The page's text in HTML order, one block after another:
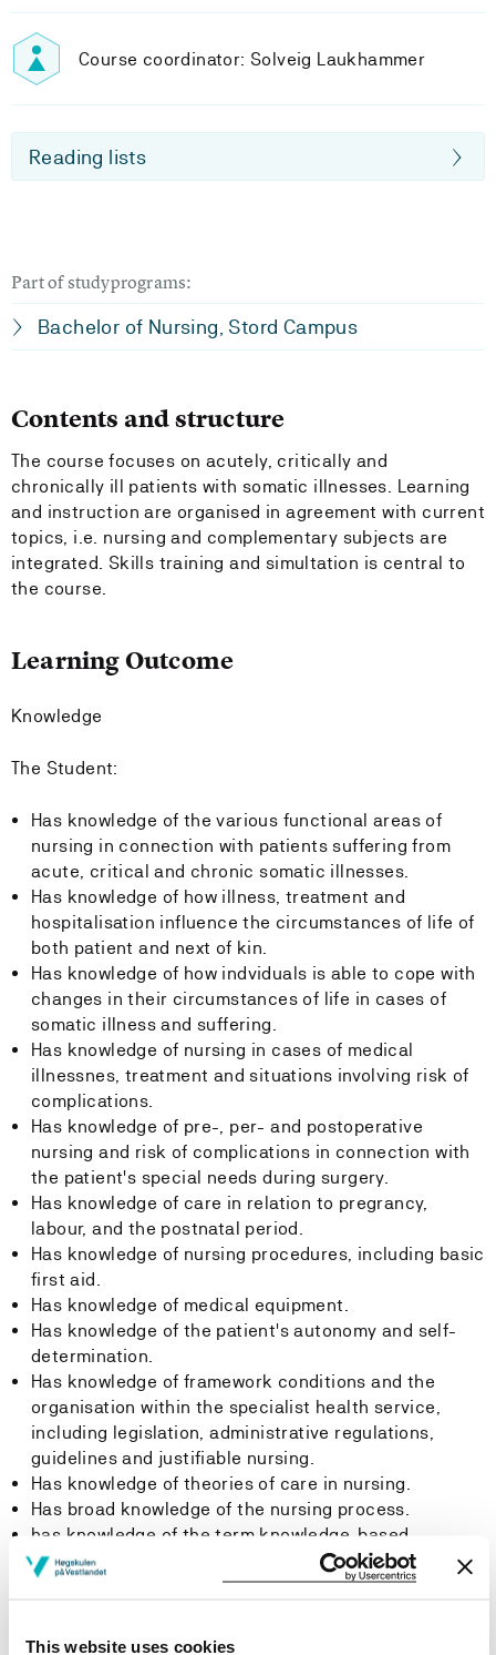
This website uses cookies
Course coordinator: Solveig Laukhammer
Reading lists
Part of studyprograms:
Bachelor of Nursing, Stord Campus
Contents and structure
The course focuses on acutely, critically and
chronically ill patients with somatic illnesses. Learning
and instruction are organised in agreement with current
topics, i.e. nursing and complementary subjects are
integrated. Skills training and simultation is central to
the course.
Learning Outcome
Knowledge
The Student:
Has knowledge of the various functional areas of
nursing in connection with patients suffering from
acute, critical and chronic somatic illnesses.
Has knowledge of how illness, treatment and
hospitalisation influence the circumstances of life of
both patient and next of kin.
Has knowledge of how indviduals is able to cope with
changes in their circumstances of life in cases of
somatic illness and suffering.
Has knowledge of nursing in cases of medical
illnessnes, treatment and situations involving risk of
complications.
Has knowledge of pre-, per- and postoperative
nursing and risk of complications in connection with
the patient's special needs during surgery.
Has knowledge of care in relation to pregrancy,
labour, and the postnatal period.
Has knowledge of nursing procedures, including basic
first aid.
Has knowledge of medical equipment.
Has knowledge of the patient's autonomy and self-
determination.
Has knowledge of framework conditions and the
organisation within the specialist health service,
including legislation, administrative regulations,
guidelines and justifiable nursing.
Has knowledge of theories of care in nursing.
Has broad knowledge of the nursing process.
has knowledge of the term knowledge-based
practice.
has knowledge of qualitative and quantitative